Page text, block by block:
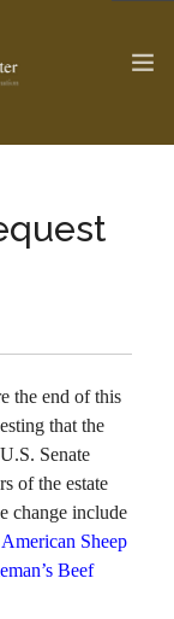
the end of this
that the
Senate
of the estate
change include
American Sheep
Beef